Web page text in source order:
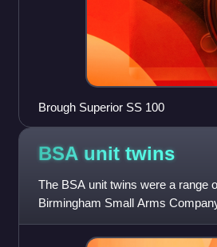
Brough Superior SS 100
BSA unit twins
The BSA unit twins were a range
Birmingham Small Arms
and 750 cc twins were pro